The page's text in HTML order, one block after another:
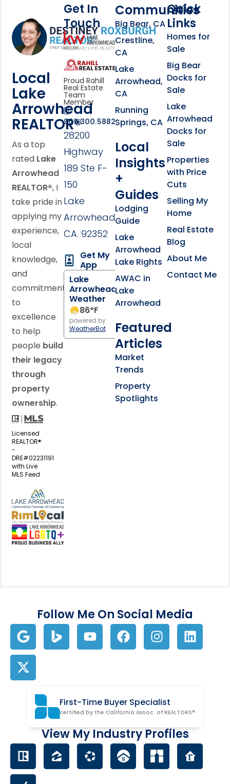
Footer Information
Local
Lake
Arrowhead
REALTOR®
As a top
rated Lake
Arrowhead
REALTOR®, I
take pride in
applying my
experience,
local
knowledge,
and
commitment
to
excellence
to help
people build
their legacy
through
property
ownership.
Licensed
REALTOR®
-
DRE#02231191
with Live
MLS Feed
View my business listing on the
View my business listing on the
Get In
Touch
link
Click to learn more
Proud Rahill
Real Estate
Team
Member
909.300.5882
28200
Highway
189 Ste F-
150
Lake
Arrowhead,
CA. 92352
Get My
App
Lake
Arrowhead
Weather
86°F
powered by
WeatherBot
Communities
Big Bear, CA
Crestline,
CA
Lake
Arrowhead,
CA
Running
Springs, CA
Local
Insights
+
Guides
Lodging
Guide
Lake
Arrowhead
Lake Rights
AWAC in
Lake
Arrowhead
Featured
Articles
Market
Trends
Property
Spotlights
Quick
Links
Homes for
Sale
Big Bear
Docks for
Sale
Lake
Arrowhead
Docks for
Sale
Properties
with Price
Cuts
Selling My
Home
Real Estate
Blog
About Me
Contact Me
Follow Me On Social Media
First-Time Buyer Specialist
certified by the California Assoc. of REALTORS®
View My Industry Profiles